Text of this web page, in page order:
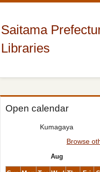
Saitama
Libraries
Open calendar
Kumagaya
Browse
Aug